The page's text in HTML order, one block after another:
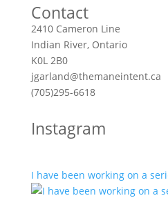
Contact
2410 Cameron Line
Indian River, Ontario
K0L 2B0
jgarland@themaneintent.ca
(705)295-6618
Instagram
I have been working on a